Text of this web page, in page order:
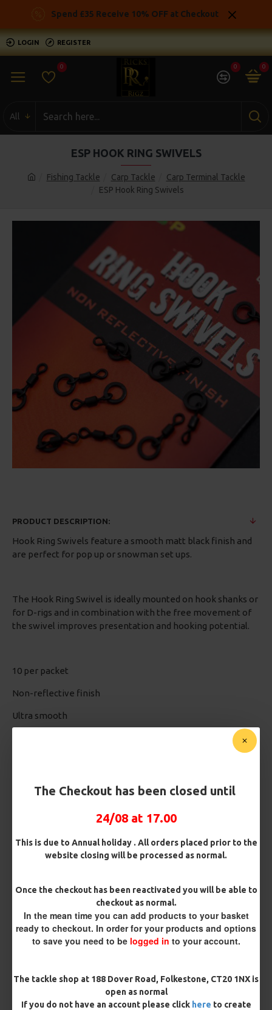
The Checkout has been closed until
24/08 at 17.00
This is due to Annual holiday . All orders placed prior to the
website closing will be processed as normal.
Once the checkout has been reactivated you will be able to
checkout as normal.
In the mean time you can add products to your basket
ready to checkout. In order for your products and options
to save you need to be logged in to your account.
The tackle shop at 188 Dover Road, Folkestone, CT20 1NX is
open as normal
If you do not have an account please click here to create
Spend £35 Receive 10% OFF at Checkout
LOGIN REGISTER
0 0 0
All
Fishing Tackle Carp Tackle
Carp Terminal Tackle
ESP Hook Ring Swivels
ESP HOOK RING SWIVELS
PRODUCT DESCRIPTION:
Hook Ring Swivels feature a smooth matt black finish and
are perfect for pop up or snowman set ups.
The Hook Ring Swivel is ideally mounted on hook shanks or
for D-rigs and in combination with the free movement of
the swivel improves presentation and hooking potential.
10 per packet
Non-reflective finish
Ultra smooth
Based on 0 reviews. - Write a review
£4.36
£4.36
ADD TO CART BUY NOW ASK QUESTION
REVIEWS